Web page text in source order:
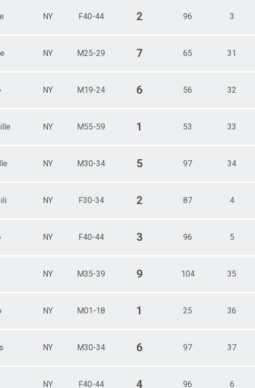
NY F40-44 2 96 3
NY M25-29 7 65 31
NY M19-24 6 56 32
NY M55-59 1 53 33
NY M30-34 5 97 34
NY F30-34 2 87 4
NY F40-44 3 96 5
NY M35-39 9 104 35
NY M01-18 1 25 36
NY M30-34 6 97 37
NY F40-44 4 96 6